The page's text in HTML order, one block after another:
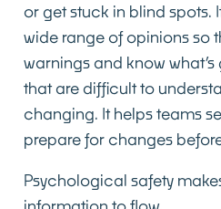
or get stuck in blind spots.
wide range of opinions so
warnings and know
that are difficult to
changing. It helps teams
prepare for changes
Psychological safety